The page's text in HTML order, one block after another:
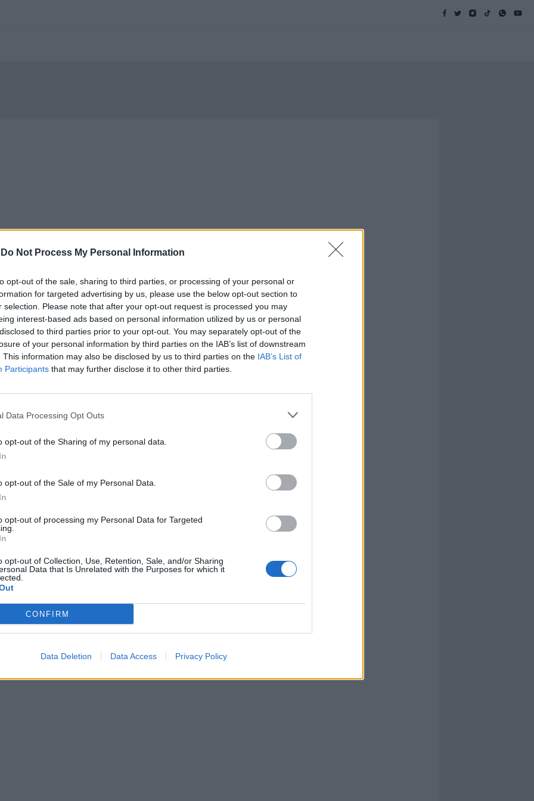
Do Not Process My Personal Information
opt-out of the sale, sharing to third parties, or processing of your personal or
for targeted advertising by us, please use the below opt-out section to
selection. Please note that after your opt-out request is processed you may
interest-based ads based on personal information utilized by us or personal
to third parties prior to your opt-out. You may separately opt-out of the
of your personal information by third parties on the IAB’s list of downstream
This information may also be disclosed by us to third parties on the IAB’s List of
Participants that may further disclose it to other third parties.
Data Processing Opt Outs
opt-out of the Sharing of my personal data.
opt-out of the Sale of my Personal Data.
opt-out of processing my Personal Data for Targeted
opt-out of Collection, Use, Retention, Sale, and/or Sharing
Data that Is Unrelated with the Purposes for which it
CONFIRM
Data Deletion Data Access Privacy Policy
e pizza